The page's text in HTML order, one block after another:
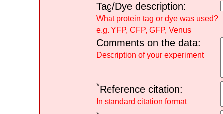
Tag/Dye description:
What protein tag or dye was used?
e.g. YFP, CFP, GFP, Venus
Comments on the data:
Description of your experiment
*Reference citation:
In standard citation format